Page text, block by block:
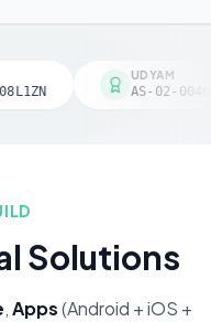
UDYAM
AS-02-
Solutions
,Apps(Android + iOS +